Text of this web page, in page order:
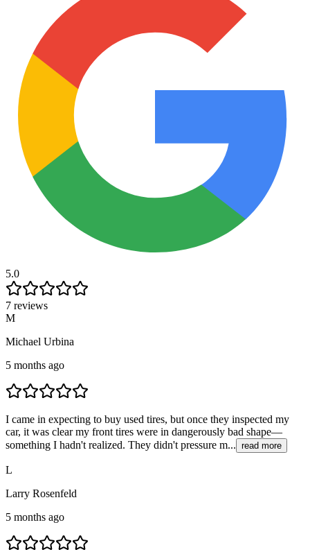
5.0
7 reviews
M
Michael Urbina
5 months ago
I came in expecting to buy used tires, but once they inspected my
car, it was clear my front tires were in dangerously bad shape—
something I hadn't realized. They didn't pressure m... read more
L
Larry Rosenfeld
5 months ago